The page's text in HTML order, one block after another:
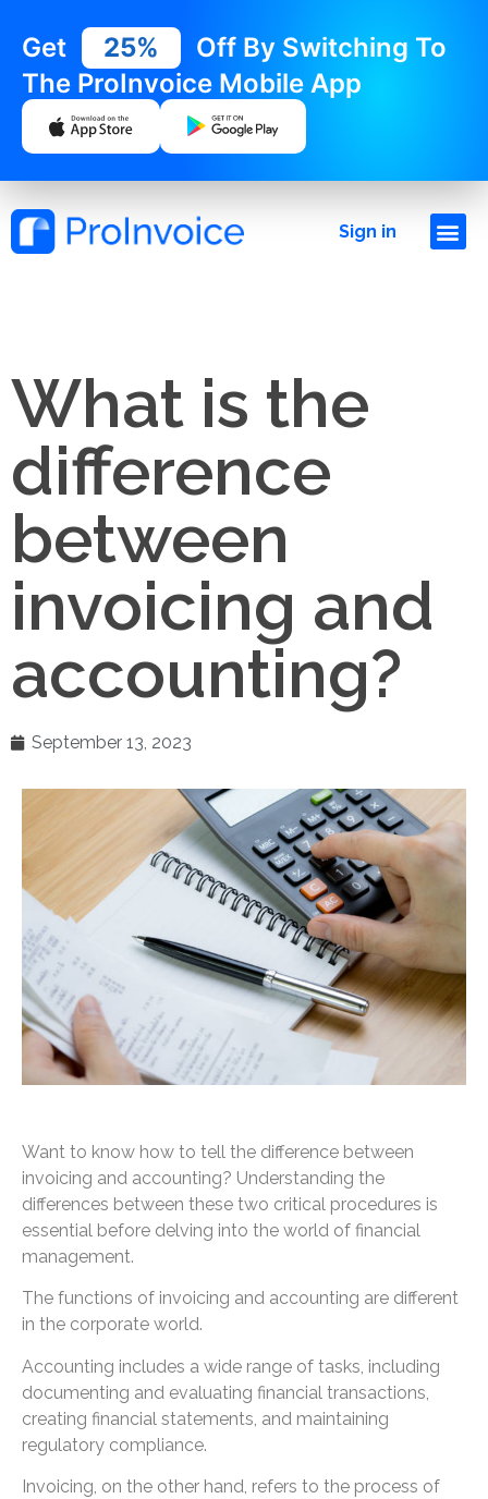
Get 25%
Off By Switching To
The ProInvoice Mobile App
Sign in
What is the
difference
between
invoicing and
accounting?
September 13, 2023
Want to know how to tell the difference between
invoicing and accounting? Understanding the
differences between these two critical procedures is
essential before delving into the world of financial
management.
The functions of invoicing and accounting are different
in the corporate world.
Accounting includes a wide range of tasks, including
documenting and evaluating financial transactions,
creating financial statements, and maintaining
regulatory compliance.
Invoicing, on the other hand, refers to the process of